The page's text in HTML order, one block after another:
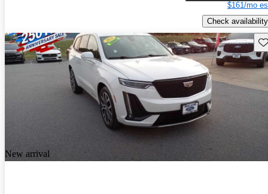
$161/mo
Check availability
New arrival